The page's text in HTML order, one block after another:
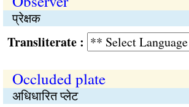
प्रेक्षक
:
Occluded plate
अधिधारित प्लेट